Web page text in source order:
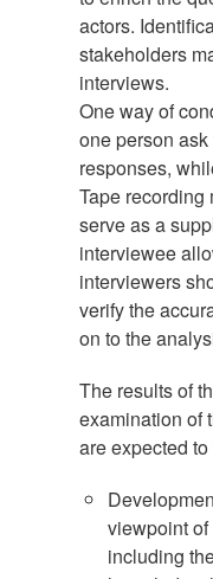
actors.
stakeholders
interviews.
One way of
one person
responses,
Tape recording
serve as a
interviewee
interviewers
verify the
on to the
The results of
examination of
are expected
viewpoint
including